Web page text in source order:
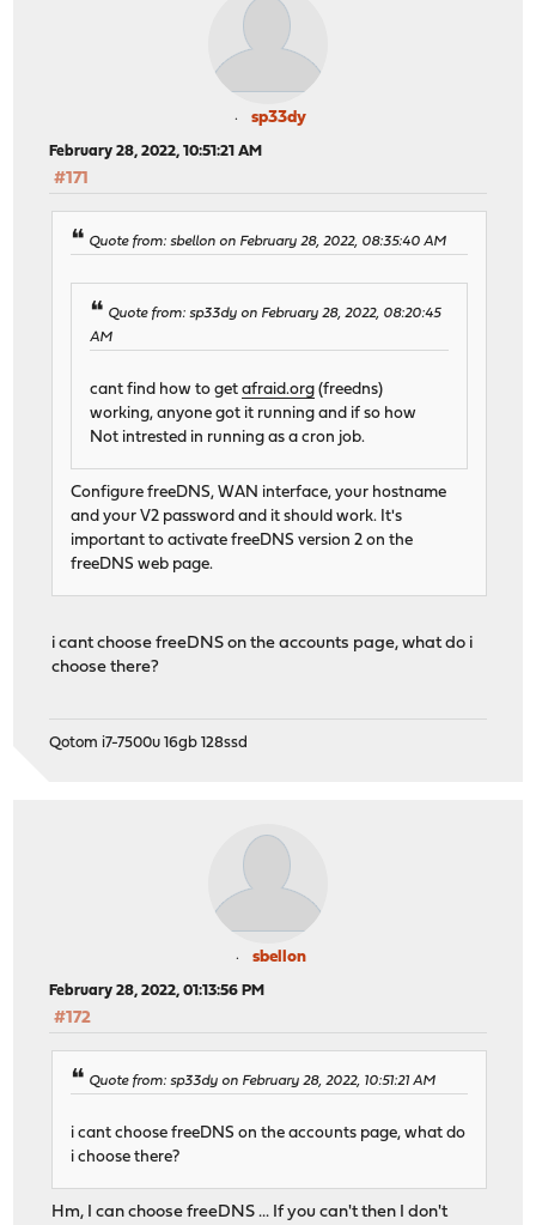
sp33dy
February 28, 2022, 10:51:21 AM
#171
Quote from: sbellon on February 28, 2022, 08:35:40 AM
Quote from: sp33dy on February 28, 2022, 08:20:45
AM
cant find how to getafraid.org (freedns)
working, anyone got it running and if so how
Not intrested in running as a cron job.
Configure freeDNS, WAN interface, your hostname
and your V2 password and it should work. It's
important to activate freeDNS version 2 on the
freeDNS web page.
i cant choose freeDNS on the accounts page, what do i
choose there?
Qotom i7-7500u 16gb 128ssd
sbellon
February 28, 2022, 01:13:56 PM
#172
Quote from: sp33dy on February 28, 2022, 10:51:21 AM
i cant choose freeDNS on the accounts page, what do
i choose there?
Hm, I can choose freeDNS ... If you can't then I don't